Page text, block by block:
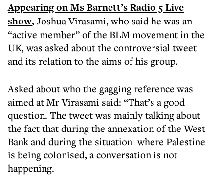
Appearing on Ms Barnett’s Radio 5 Live
show, Joshua Virasami, who said he was an
“active member” of the BLM movement in the
UK, was asked about the controversial tweet
and its relation to the aims of his group.
Asked about who the gagging reference was
aimed at Mr Virasami said: “That’s a good
question. The tweet was mainly talking about
the fact that during the annexation of the West
Bank and during the situation where Palestine
is being colonised, a conversation is not
happening.